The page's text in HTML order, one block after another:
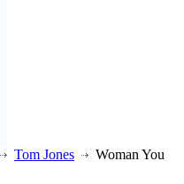
Tom Jones
Woman You